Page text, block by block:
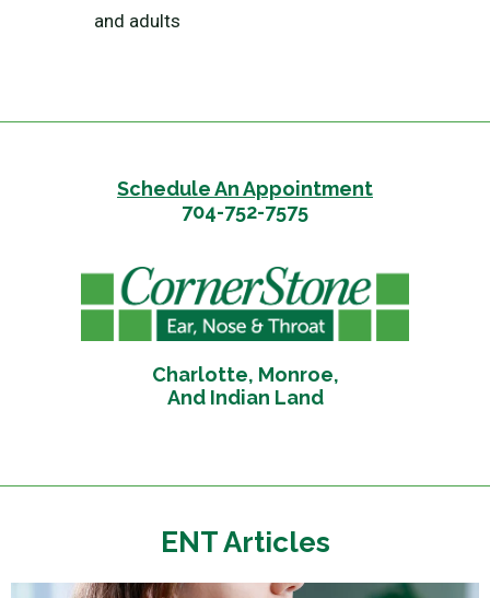
and adults
Schedule An Appointment
704-752-7575
Charlotte, Monroe,
And Indian Land
ENT Articles